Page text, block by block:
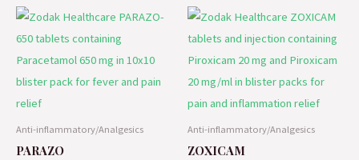
Anti-inflammatory/Analgesics
PARAZO
Anti-inflammatory/Analgesics
ZOXICAM